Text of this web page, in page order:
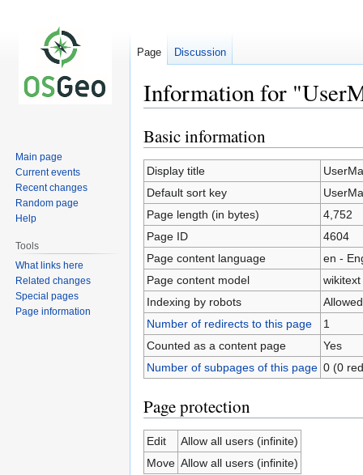
Information for
Jump
to
navigation
Jump
to
search
Basic information
Display title
Default sort key
Page length (in bytes)
4,752
Page ID
4604
Page content language
en -
Page content model
wikitext
Indexing by robots
Allowed
Number of redirects to this page
1
Counted as a content page
Yes
Number of subpages of this page 0 (0
Page protection
Edit
Allow all users (infinite)
Move Allow all users (infinite)
Page Discussion
Main page
Current events
Recent changes
Random page
Help
Tools
What links here
Related changes
Special pages
Page information